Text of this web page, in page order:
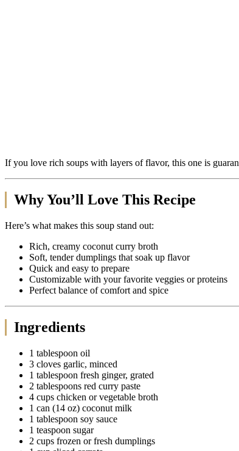
If you love rich soups with layers of flavor, this one is
Why You’ll Love This Recipe
Here’s what makes this soup stand out:
Rich, creamy coconut curry broth
Soft, tender dumplings that soak up flavor
Quick and easy to prepare
Customizable with your favorite veggies or proteins
Perfect balance of comfort and spice
Ingredients
1 tablespoon oil
3 cloves garlic, minced
1 tablespoon fresh ginger, grated
2 tablespoons red curry paste
4 cups chicken or vegetable broth
1 can (14 oz) coconut milk
1 tablespoon soy sauce
1 teaspoon sugar
2 cups frozen or fresh dumplings